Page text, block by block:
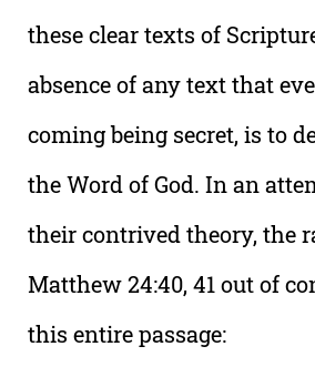
these clear texts of
absence of any text that
coming being secret, is to
the Word of God. In an
their contrived theory, the
Matthew 24:40, 41 out of
this entire passage: